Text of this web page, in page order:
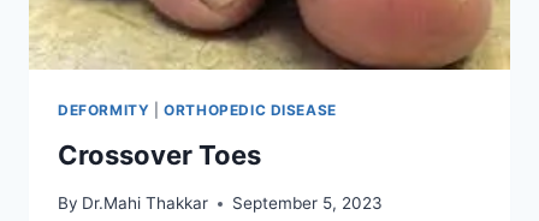
DEFORMITY |ORTHOPEDIC DISEASE
Crossover Toes
By Dr.Mahi Thakkar September 5, 2023